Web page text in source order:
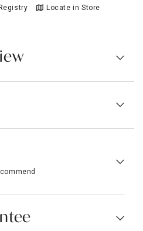
Locate in Store